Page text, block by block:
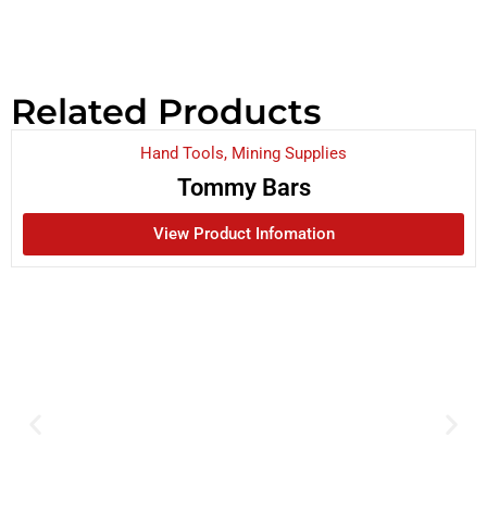
Related Products
Hand Tools, Mining Supplies
Tommy Bars
View Product Infomation